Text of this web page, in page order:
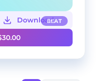
BEAT
Download
30.00